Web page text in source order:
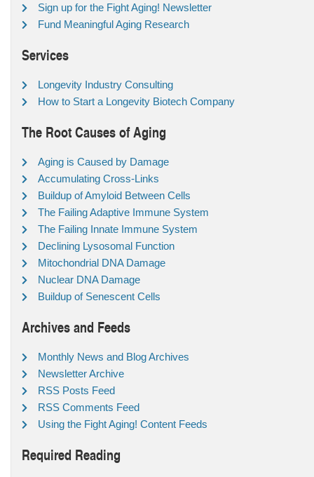
Sign up for the Fight Aging! Newsletter
Fund Meaningful Aging Research
Services
Longevity Industry Consulting
How to Start a Longevity Biotech Company
The Root Causes of Aging
Aging is Caused by Damage
Accumulating Cross-Links
Buildup of Amyloid Between Cells
The Failing Adaptive Immune System
The Failing Innate Immune System
Declining Lysosomal Function
Mitochondrial DNA Damage
Nuclear DNA Damage
Buildup of Senescent Cells
Archives and Feeds
Monthly News and Blog Archives
Newsletter Archive
RSS Posts Feed
RSS Comments Feed
Using the Fight Aging! Content Feeds
Required Reading